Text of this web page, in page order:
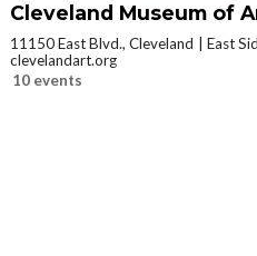
Cleveland Museum of
11150 East Blvd., Cleveland
East
clevelandart.org
10 events